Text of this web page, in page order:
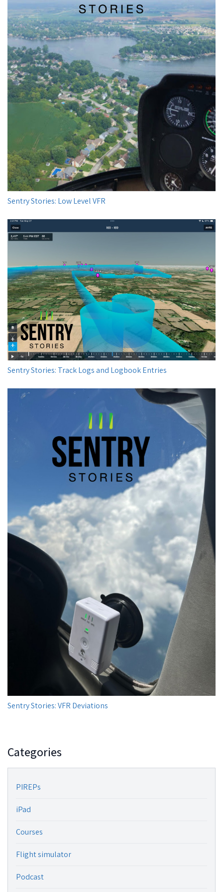
Categories
PIREPs
iPad
Courses
Flight simulator
Podcast
Sentry Stories: Low Level VFR
Sentry Stories: Track Logs and Logbook Entries
Sentry Stories: VFR Deviations